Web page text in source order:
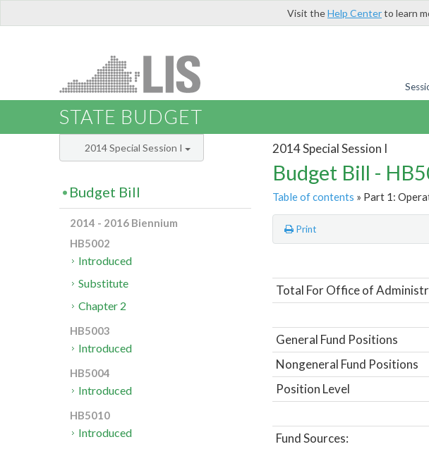
Visit theHelp Centerto learn
STATE BUDGET
2014 Special Session I
Budget Bill -
Table of contents » Part 1:
Print
Total For Office of
General Fund Positions
Nongeneral Fund Positions
Position Level
Fund Sources:
2014 Special Session I
Budget Bill
2014 - 2016 Biennium
HB5002
Introduced
Substitute
Chapter 2
HB5003
Introduced
HB5004
Introduced
HB5010
Introduced